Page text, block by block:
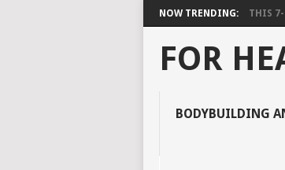
NOW TRENDING: THIS
FOR
BODYBUILDING